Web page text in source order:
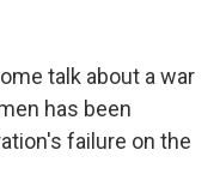
talk about a war
has been
failure on the